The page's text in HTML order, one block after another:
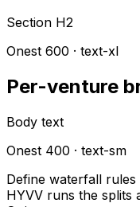
Section H2
Onest 600 · text-xl
Per-venture
Body text
Onest 400 · text-sm
Define waterfall
HYVV runs the splits